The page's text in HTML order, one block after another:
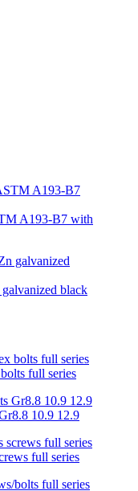
A193-B7 with
black
full series
10.9 12.9
full series